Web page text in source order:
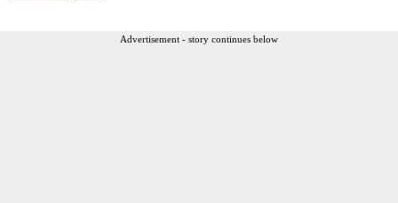
Advertisement - story continues below